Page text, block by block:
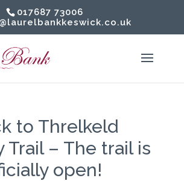
017687 73006
to Threlkeld
Trail – The trail is
open!